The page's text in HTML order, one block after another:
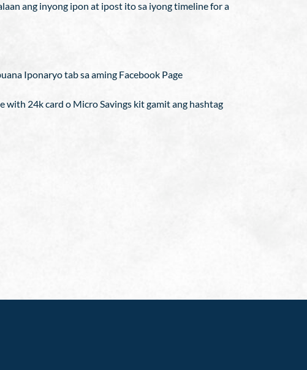
ang inyong ipon at ipost ito sa iyong timeline for a
Iponaryo tab sa aming Facebook Page
with 24k card o Micro Savings kit gamit ang hashtag